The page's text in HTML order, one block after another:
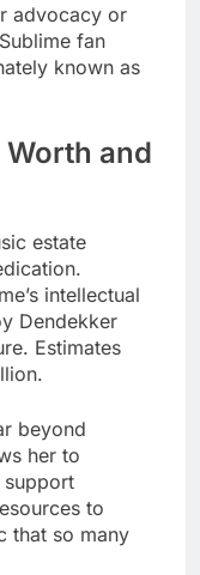
advocacy or
fan
known as
Worth and
estate
intellectual
Dendekker
Estimates
beyond
her to
to
that so many